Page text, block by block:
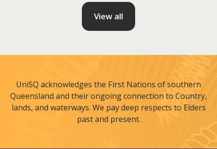
View all
UniSQ acknowledges the First Nations of southern
Queensland and their ongoing connection to Country,
lands, and waterways. We pay deep respects to Elders
past and present.